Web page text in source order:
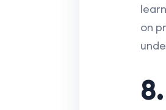
on